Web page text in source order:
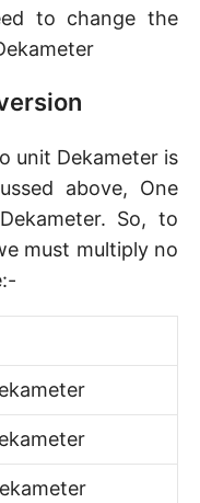
to change the
unit Dekameter is
above, One
So, to
must multiply no